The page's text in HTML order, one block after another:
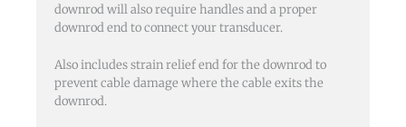
downrod will also require handles and a proper
downrod end to connect your transducer.
Also includes strain relief end for the downrod to
prevent cable damage where the cable exits the
downrod.